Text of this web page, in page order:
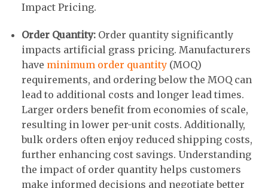
Impact Pricing.
Order Quantity:Order quantity significantly
impacts artificial grass pricing. Manufacturers
have minimum order quantity(MOQ)
requirements, and ordering below the MOQ can
lead to additional costs and longer lead times.
Larger orders benefit from economies of scale,
resulting in lower per-unit costs. Additionally,
bulk orders often enjoy reduced shipping costs,
further enhancing cost savings. Understanding
the impact of order quantity helps customers
make informed decisions and negotiate better